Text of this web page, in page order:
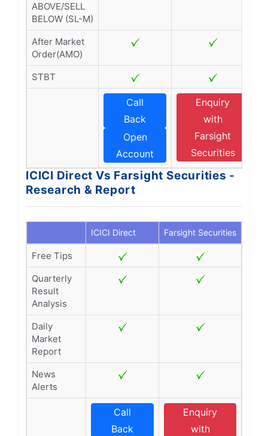
ABOVE/SELL
BELOW (SL-M)
After Market
Order(AMO)
STBT
Call
Back
Open
Account
Enquiry
with
Farsight
Securities
ICICI Direct Vs Farsight Securities -
Research & Report
ICICI Direct Farsight Securities
Free Tips
Quarterly
Result
Analysis
Daily
Market
Report
News
Alerts
Call
Back
Enquiry
with